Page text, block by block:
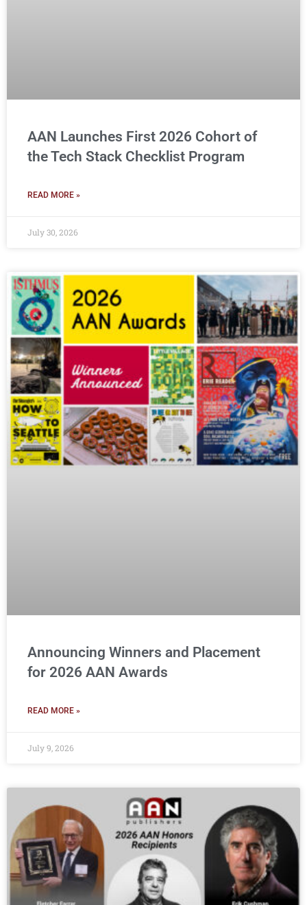
AAN Launches First 2026 Cohort of
the Tech Stack Checklist Program
READ MORE »
July 30, 2026
Announcing Winners and Placement
for 2026 AAN Awards
READ MORE »
July 9, 2026